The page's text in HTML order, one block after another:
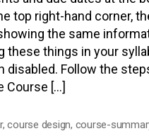
top right-hand corner,
the same
these things in your
disabled. Follow the
Course […]
,course design, course-